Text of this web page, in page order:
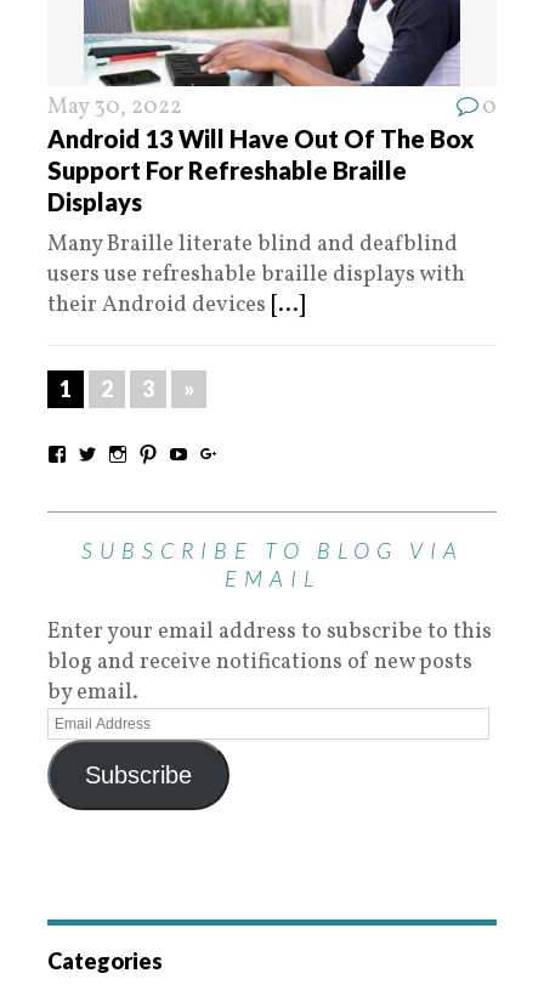
May 30, 2022 0
Android 13 Will Have Out Of The Box
Support For Refreshable Braille
Displays
Many Braille literate blind and deafblind
users use refreshable braille displays with
their Android devices [...]
1 2 3 »
SUBSCRIBE TO BLOG VIA
EMAIL
Enter your email address to subscribe to this
blog and receive notifications of new posts
by email.
Subscribe
Categories